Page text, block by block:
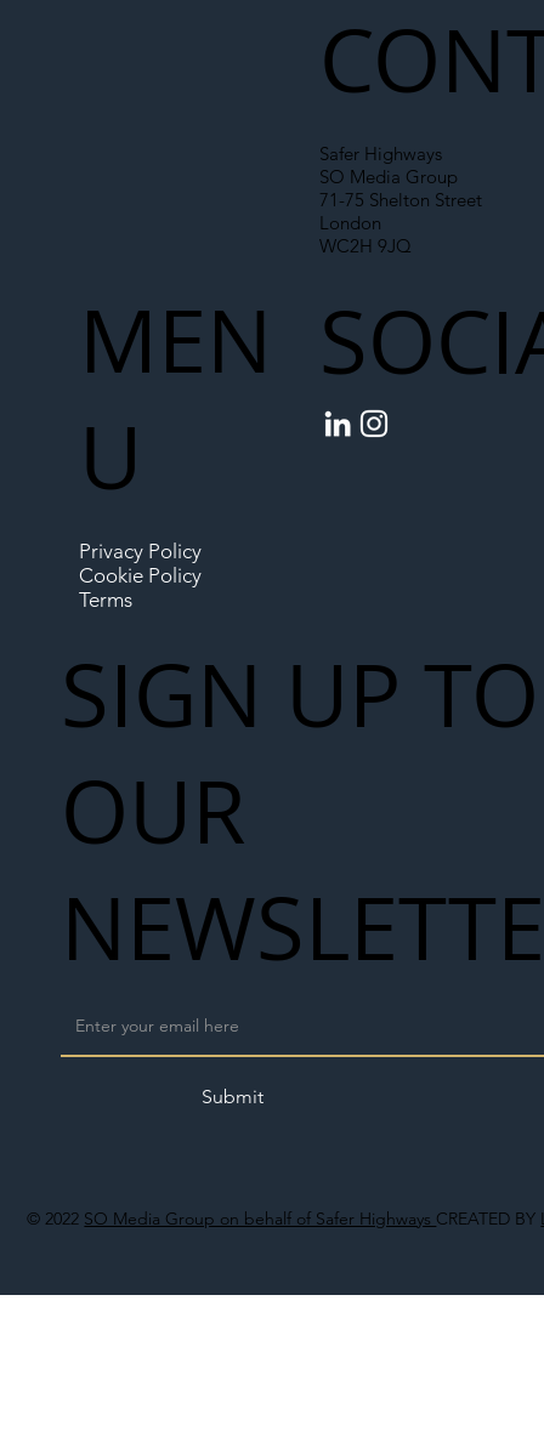
© 2022 SO Media Group on behalf of Safer Highways CREATED BY
Safer Highways
SO Media Group
71-75 Shelton Street
London
WC2H 9JQ
MEN
U
Privacy Policy
Cookie Policy
Terms
SIGN UP TO
OUR
Submit